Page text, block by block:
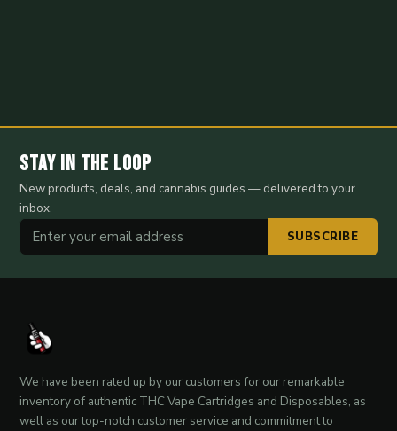
Stay in the Loop
New products, deals, and cannabis guides — delivered to your
inbox.
SUBSCRIBE
We have been rated up by our customers for our remarkable
inventory of authentic THC Vape Cartridges and Disposables, as
well as our top-notch customer service and commitment to